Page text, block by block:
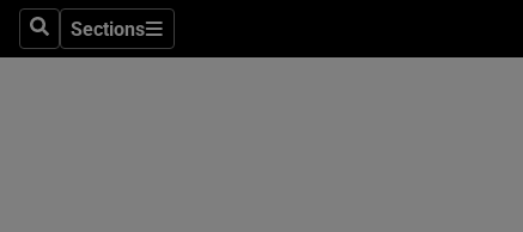
SearchSections
Sections